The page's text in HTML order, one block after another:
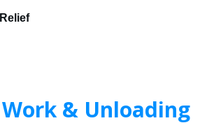
& Unloading